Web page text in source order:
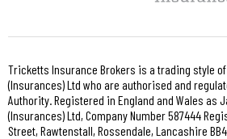
Tricketts Insurance Brokers is a trading style
(Insurances) Ltd who are authorised and
Authority. Registered in England and Wales as
(Insurances) Ltd, Company Number 587444
Street, Rawtenstall, Rossendale, Lancashire BB4